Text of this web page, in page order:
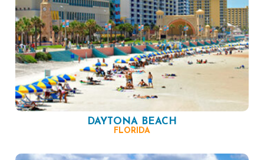
DAYTONA BEACH
FLORIDA